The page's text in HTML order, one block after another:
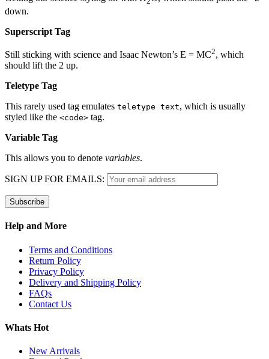
down.
Superscript Tag
Still sticking with science and Isaac Newton’s E = MC2, which
should lift the 2 up.
Teletype Tag
This rarely used tag emulates teletype text, which is usually
styled like the <code> tag.
Variable Tag
This allows you to denote variables.
SIGN UP FOR EMAILS:
Help and More
Terms and Conditions
Return Policy
Privacy Policy
Delivery and Shipping Policy
FAQs
Contact Us
Whats Hot
New Arrivals